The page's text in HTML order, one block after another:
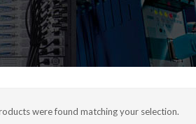
were found matching your selection.